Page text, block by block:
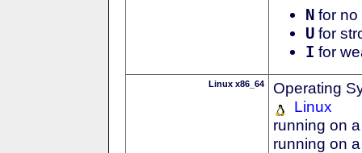
N for no
U for
I for
Linux x86_64
Operating
Linux
running on
running on